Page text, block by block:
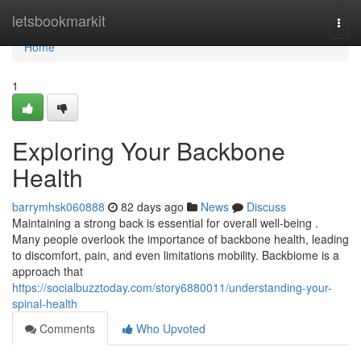
letsbookmarkit
Home
Home
1
Exploring Your Backbone
Health
barrymhsk060888 82 days ago News
Discuss
Maintaining a strong back is essential for overall well-being .
Many people overlook the importance of backbone health, leading
to discomfort, pain, and even limitations mobility. Backbiome is a
approach that
https://socialbuzztoday.com/story6880011/understanding-your-
spinal-health
Comments
Who Upvoted